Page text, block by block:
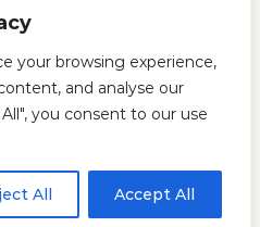
your browsing experience,
and analyse our
you consent to our use
All Accept All
cucinarecipes.com
byOptima Themes